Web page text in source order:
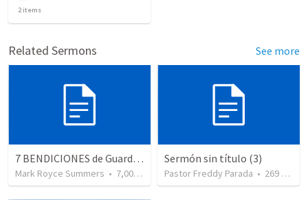
2items
Related Sermons See more
7 BENDICIONES de Guardar la Palabra de DiosSal 119 49 56
Mark Royce Summers • 7,006 views
Sermón sin título (3)
Pastor Freddy Parada • 269 views